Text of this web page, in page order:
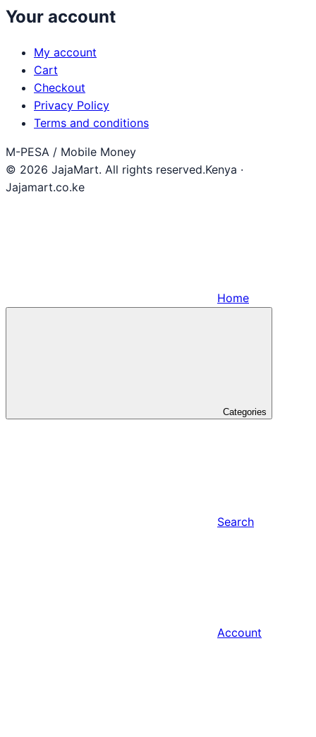
Your account
My account
Cart
Checkout
Privacy Policy
Terms and conditions
M-PESA / Mobile Money
© 2026 JajaMart. All rights reserved.Kenya ·
Jajamart.co.ke
Home
Categories
Search
Account